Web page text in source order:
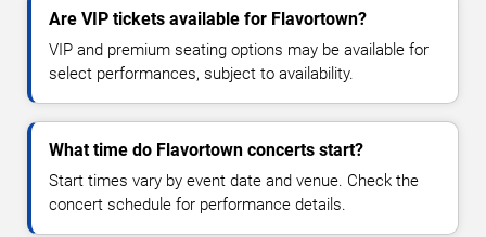
Are VIP tickets available for Flavortown?
VIP and premium seating options may be available for
select performances, subject to availability.
What time do Flavortown concerts start?
Start times vary by event date and venue. Check the
concert schedule for performance details.